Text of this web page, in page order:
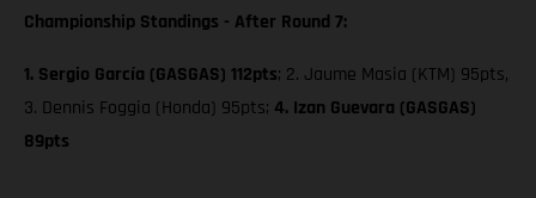
Championship Standings - After Round 7:
1. Sergio García (GASGAS) 112pts; 2. Jaume Masia (KTM) 95pts,
3. Dennis Foggia (Honda) 95pts; 4. Izan Guevara (GASGAS)
89pts